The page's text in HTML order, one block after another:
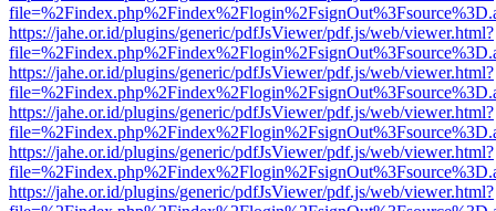
https://jahe.or.id/plugins/generic/pdfJsViewer/pdf.js/web/viewer.html?
https://jahe.or.id/plugins/generic/pdfJsViewer/pdf.js/web/viewer.html?
https://jahe.or.id/plugins/generic/pdfJsViewer/pdf.js/web/viewer.html?
https://jahe.or.id/plugins/generic/pdfJsViewer/pdf.js/web/viewer.html?
https://jahe.or.id/plugins/generic/pdfJsViewer/pdf.js/web/viewer.html?